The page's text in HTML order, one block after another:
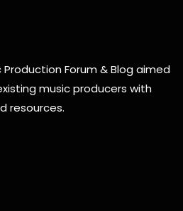
Forum & Blog aimed
music producers with
resources.